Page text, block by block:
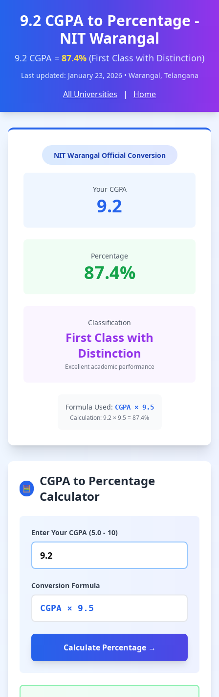
9.2 CGPA to Percentage -
NIT Warangal
9.2 CGPA = 87.4% (First Class with Distinction)
Last updated: January 23, 2026 • Warangal, Telangana
All Universities | Home
NIT Warangal Official Conversion
Your CGPA
9.2
Percentage
87.4%
Classification
First Class with
Distinction
Excellent academic performance
Formula Used: CGPA × 9.5
Calculation: 9.2 × 9.5 = 87.4%
🧮
CGPA to Percentage
Calculator
Enter Your CGPA (5.0 - 10)
Conversion Formula
CGPA × 9.5
Calculate Percentage →